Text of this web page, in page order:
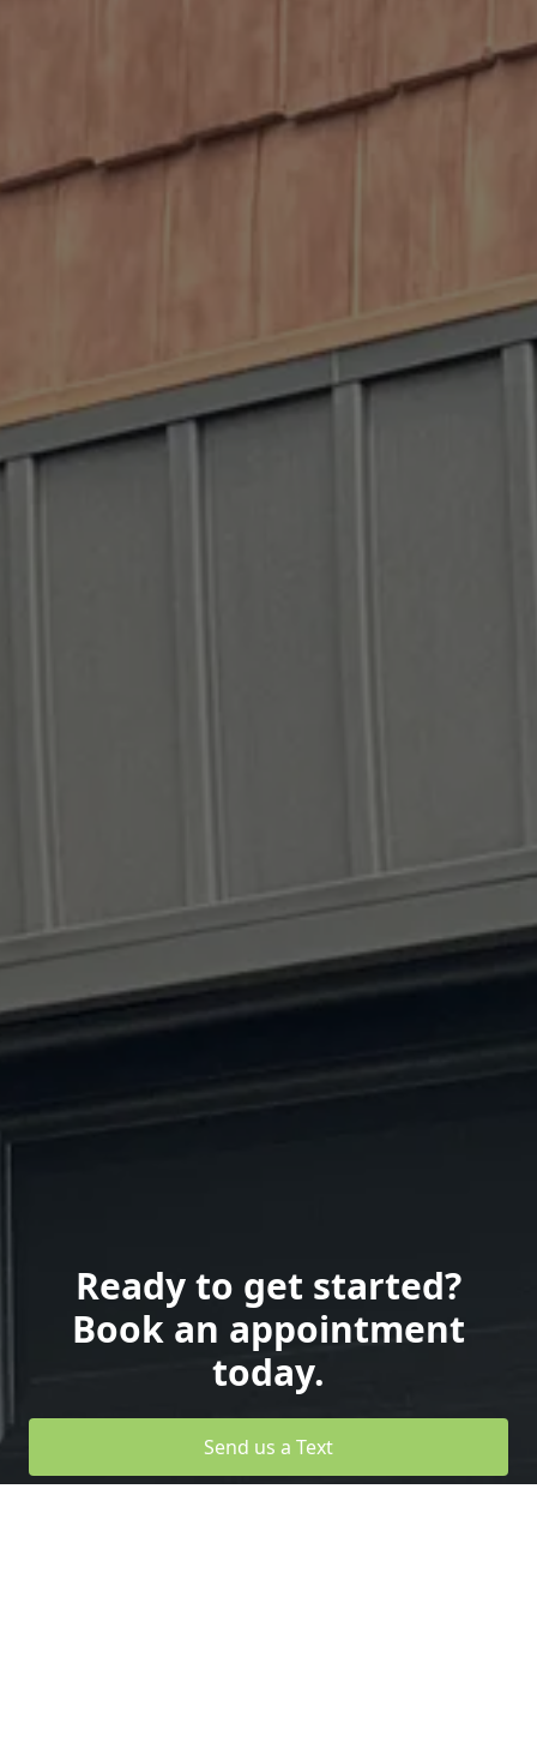
Ready to get started?
Book an appointment
today.
Send us a Text